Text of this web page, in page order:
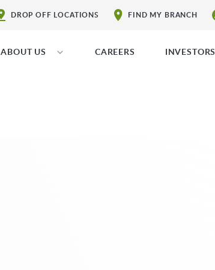
DROP OFF LOCATIONS FIND MY BRANCH
ABOUT US CAREERS INVESTORS